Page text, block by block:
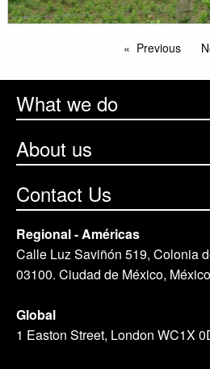
Previous
What we do
About us
Contact Us
Regional - Américas
Calle Luz Saviñón 519, Colonia
03100. Ciudad de México, México
Global
1 Easton Street, London WC1X